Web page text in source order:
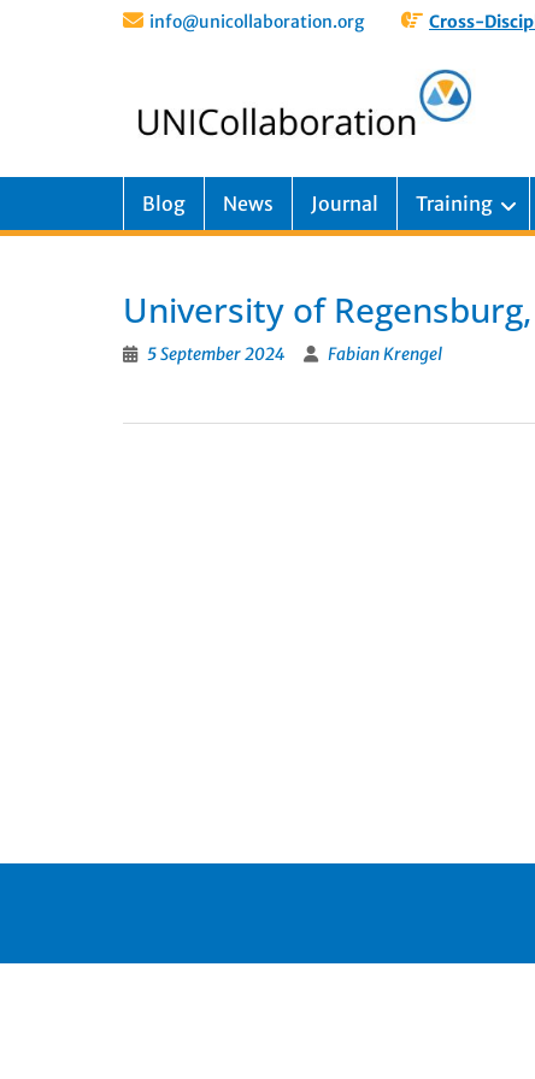
info@unicollaboration.org Cross-
Blog News Journal Training
University of
5 September 2024 Fabian Krengel